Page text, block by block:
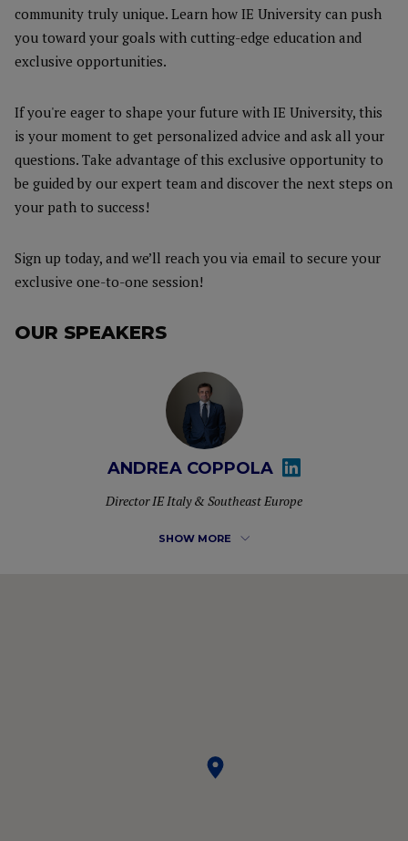
community truly unique. Learn how IE University can push
you toward your goals with cutting-edge education and
exclusive opportunities.
If you're eager to shape your future with IE University, this
is your moment to get personalized advice and ask all your
questions. Take advantage of this exclusive opportunity to
be guided by our expert team and discover the next steps on
your path to success!
Sign up today, and we’ll reach you via email to secure your
exclusive one-to-one session!
OUR SPEAKERS
ANDREA COPPOLA
Director IE Italy & Southeast Europe
SHOW MORE